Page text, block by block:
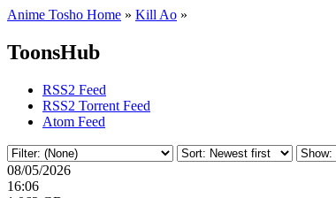
Anime Tosho Home » Kill Ao »
ToonsHub
RSS2 Feed
RSS2 Torrent Feed
Atom Feed
08/05/2026
16:06